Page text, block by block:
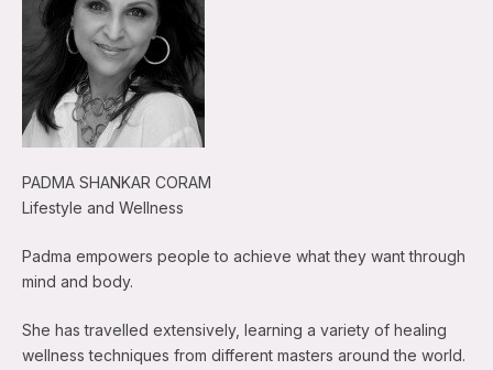
PADMA SHANKAR CORAM
Lifestyle and Wellness
Padma empowers people to achieve what they want through
mind and body.
She has travelled extensively, learning a variety of healing
wellness techniques from different masters around the world.